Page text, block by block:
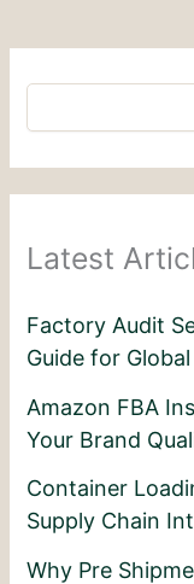
Latest
Factory Audit
Guide for
Amazon FBA
Your Brand
Container
Supply Chain
Why Pre